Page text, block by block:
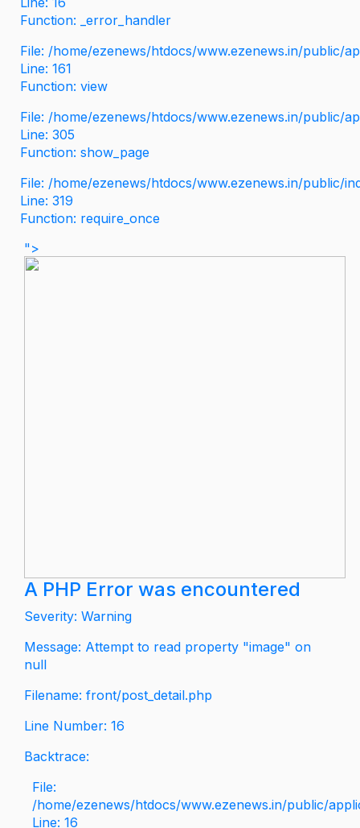
Function: _error_handler
File: /home/ezenews/htdocs/www.ezenews.in/public/
Line: 161
Function: view
File: /home/ezenews/htdocs/www.ezenews.in/public/
Line: 305
Function: show_page
File: /home/ezenews/htdocs/www.ezenews.in/public/
Line: 319
Function: require_once
">
A PHP Error was encountered
Severity: Warning
Message: Attempt to read property "image" on
null
Filename: front/post_detail.php
Line Number: 16
Backtrace:
File:
/home/ezenews/htdocs/www.ezenews.in/public/
Line: 16